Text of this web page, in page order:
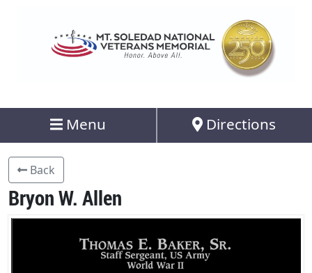
Menu Directions
Back
Bryon W. Allen